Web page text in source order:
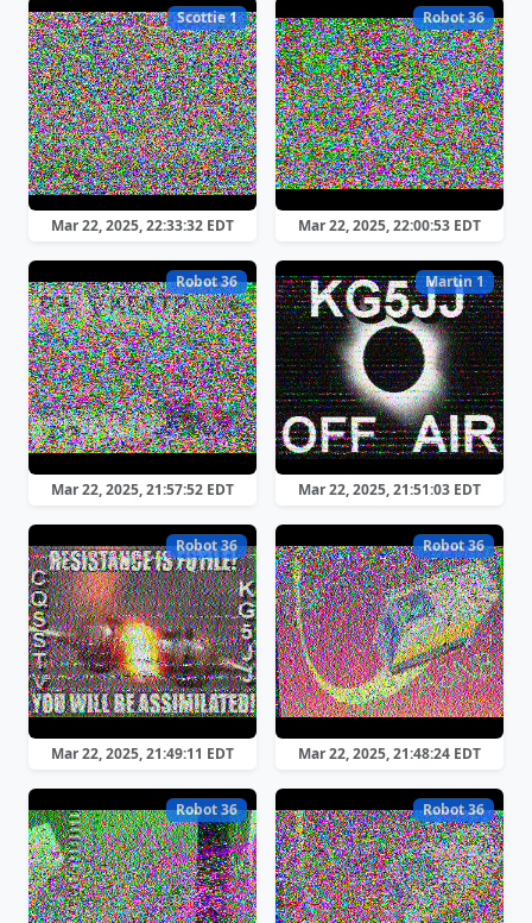
Scottie 1
Mar 22, 2025, 22:33:32 EDT
Robot 36
Mar 22, 2025, 22:00:53 EDT
Robot 36
Mar 22, 2025, 21:57:52 EDT
Martin 1
Mar 22, 2025, 21:51:03 EDT
Robot 36
Mar 22, 2025, 21:49:11 EDT
Robot 36
Mar 22, 2025, 21:48:24 EDT
Robot 36 Robot 36